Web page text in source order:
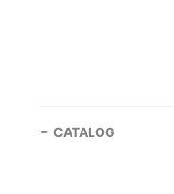
CATALOG